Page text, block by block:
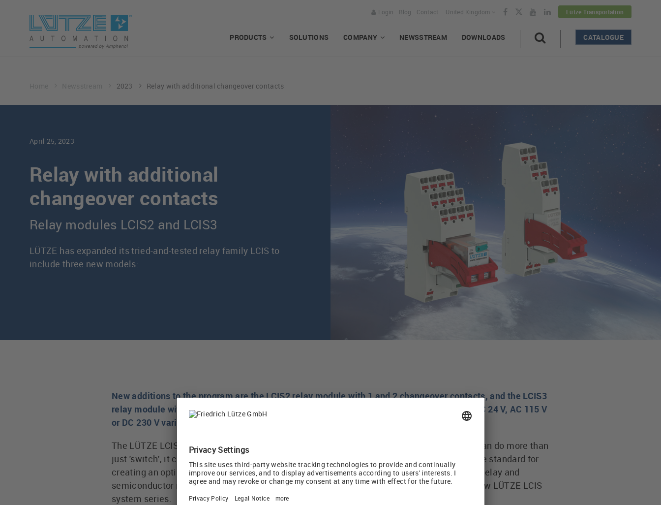
Lütze Transportation
United Kingdom
Login Blog Contact
PRODUCTS SOLUTIONS COMPANY NEWSSTREAM DOWNLOADS CATALOGUE
2023 Relay with additional changeover contacts
April 25, 2023
Relay with additional
changeover contacts
Relay modules LCIS2 and LCIS3
LÜTZE has expanded its tried-and-tested relay family LCIS to
include three new models:
New additions to the program are the LCIS2 relay module with 1 and 2 changeover contacts, and the LCIS3
relay module with 4 changeover contacts. All new relay models are available as DC 12V, DC 24 V, AC 115 V
or DC 230 V variants.
The LÜTZE LCIS Compact Interface system series is a proven industrial relay family that can do more than
just 'switch', it can measure, control and regulate. LCIS components are now practically the standard for
creating an optimum connection to the field level in the control cabinet. In addition to the relay and
semiconductor relay modules, there are also various isolating transducers to match the new LÜTZE LCIS
system series.